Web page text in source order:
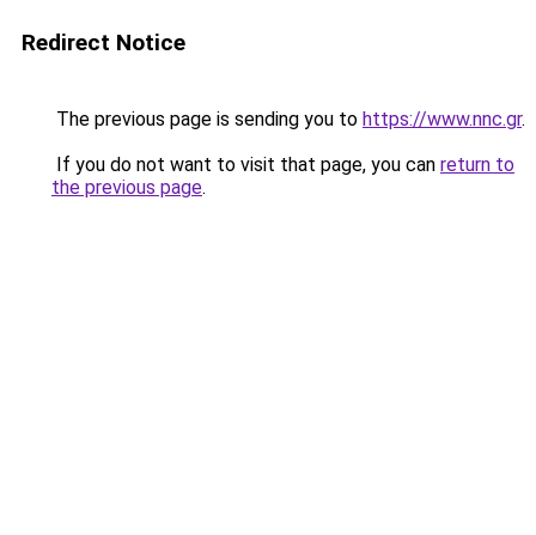
Redirect Notice
The previous page is sending you to https://www.nnc.gr.
If you do not want to visit that page, you can return to
the previous page.